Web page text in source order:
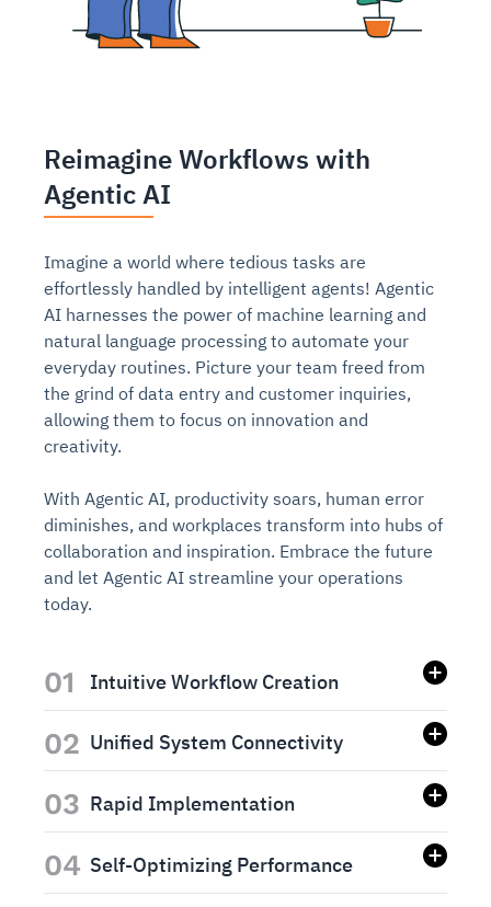
Reimagine Workflows with
Agentic AI
Imagine a world where tedious tasks are
effortlessly handled by intelligent agents! Agentic
AI harnesses the power of machine learning and
natural language processing to automate your
everyday routines. Picture your team freed from
the grind of data entry and customer inquiries,
allowing them to focus on innovation and
creativity.
With Agentic AI, productivity soars, human error
diminishes, and workplaces transform into hubs of
collaboration and inspiration. Embrace the future
and let Agentic AI streamline your operations
today.
01 Intuitive Workflow Creation
02 Unified System Connectivity
03 Rapid Implementation
04 Self-Optimizing Performance